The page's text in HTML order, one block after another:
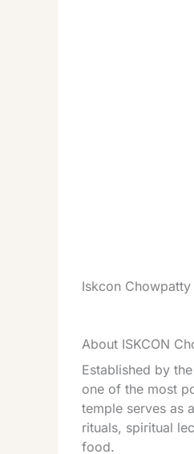
Iskcon
About ISKCON
Established by
one of the most
temple serves as
rituals, spiritual
food.